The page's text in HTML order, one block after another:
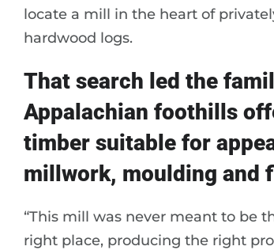
locate a mill in the heart of
hardwood logs.
That search led the
Appalachian foothills
timber suitable for
millwork, moulding and
“This mill was never meant to be
right place, producing the right